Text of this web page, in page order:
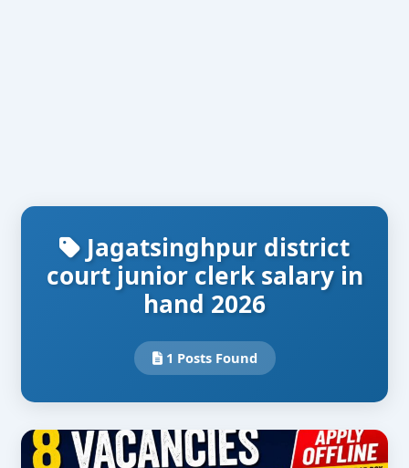
Jagatsinghpur district
court junior clerk salary in
hand 2026
1 Posts Found